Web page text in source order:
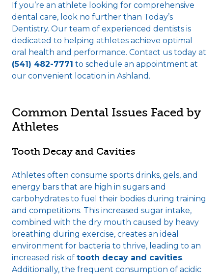
If you’re an athlete looking for comprehensive
dental care, look no further than Today’s
Dentistry. Our team of experienced dentists is
dedicated to helping athletes achieve optimal
oral health and performance. Contact us today at
(541) 482-7771 to schedule an appointment at
our convenient location in Ashland.
Common Dental Issues Faced by
Athletes
Tooth Decay and Cavities
Athletes often consume sports drinks, gels, and
energy bars that are high in sugars and
carbohydrates to fuel their bodies during training
and competitions. This increased sugar intake,
combined with the dry mouth caused by heavy
breathing during exercise, creates an ideal
environment for bacteria to thrive, leading to an
increased risk of tooth decay and cavities.
Additionally, the frequent consumption of acidic